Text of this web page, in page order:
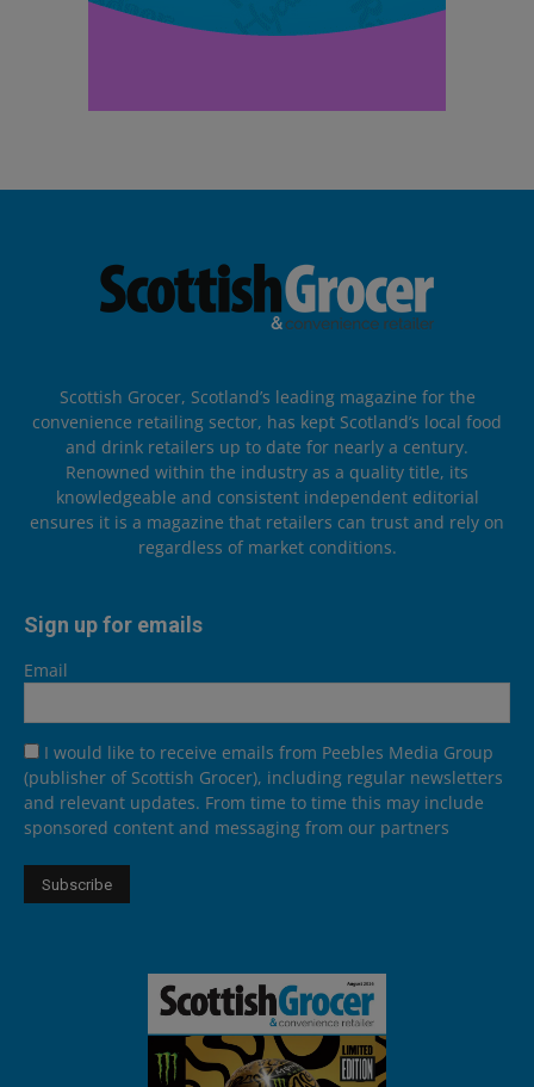
Scottish Grocer, Scotland’s leading magazine for the
convenience retailing sector, has kept Scotland’s local food
and drink retailers up to date for nearly a century.
Renowned within the industry as a quality title, its
knowledgeable and consistent independent editorial
ensures it is a magazine that retailers can trust and rely on
regardless of market conditions.
Sign up for emails
Email
I would like to receive emails from Peebles Media Group
(publisher of Scottish Grocer), including regular newsletters
and relevant updates. From time to time this may include
sponsored content and messaging from our partners